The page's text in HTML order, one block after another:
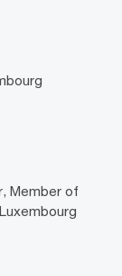
Member of